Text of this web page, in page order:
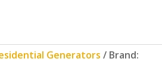
Generators
Brand: